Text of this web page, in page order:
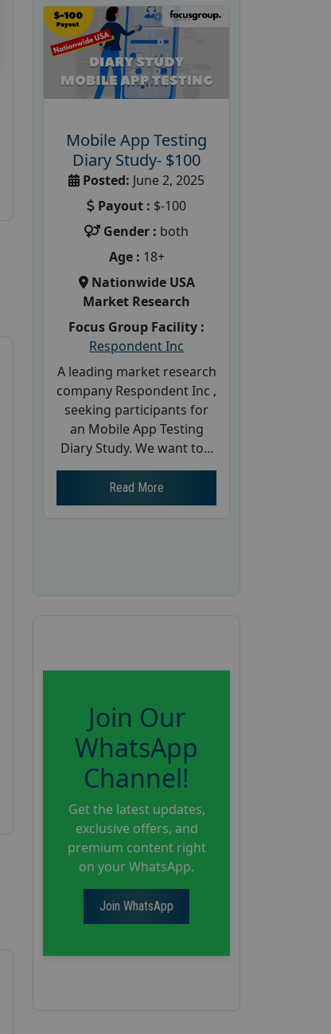
Mobile App Testing
Diary Study- $100
Posted: June 2, 2025
Payout : $-100
Gender : both
Age : 18+
Nationwide USA
Market Research
Focus Group Facility :
Respondent Inc
A leading market research
company Respondent Inc ,
seeking participants for
an Mobile App Testing
Diary Study. We want to...
Read More
Join Our
WhatsApp
Channel!
Get the latest updates,
exclusive offers, and
premium content right
on your WhatsApp.
Join WhatsApp